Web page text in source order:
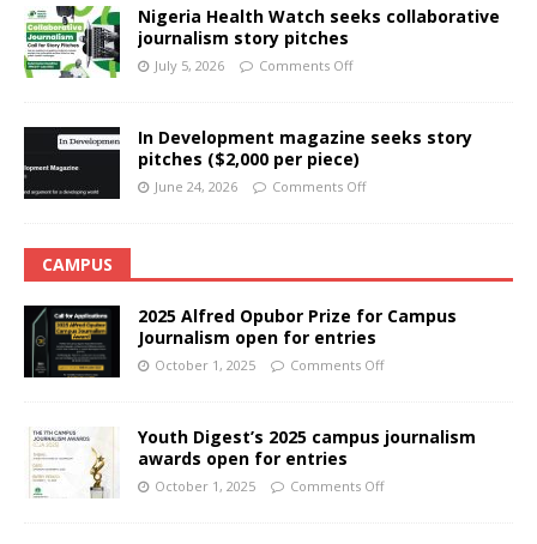
Nigeria Health Watch seeks collaborative
journalism story pitches
July 5, 2026 Comments Off
In Development magazine seeks story
pitches ($2,000 per piece)
June 24, 2026 Comments Off
CAMPUS
2025 Alfred Opubor Prize for Campus
Journalism open for entries
October 1, 2025 Comments Off
Youth Digest’s 2025 campus journalism
awards open for entries
October 1, 2025 Comments Off